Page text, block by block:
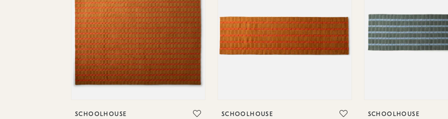
SCHOOLHOUSE SCHOOLHOUSE SCHOOLHOUSE